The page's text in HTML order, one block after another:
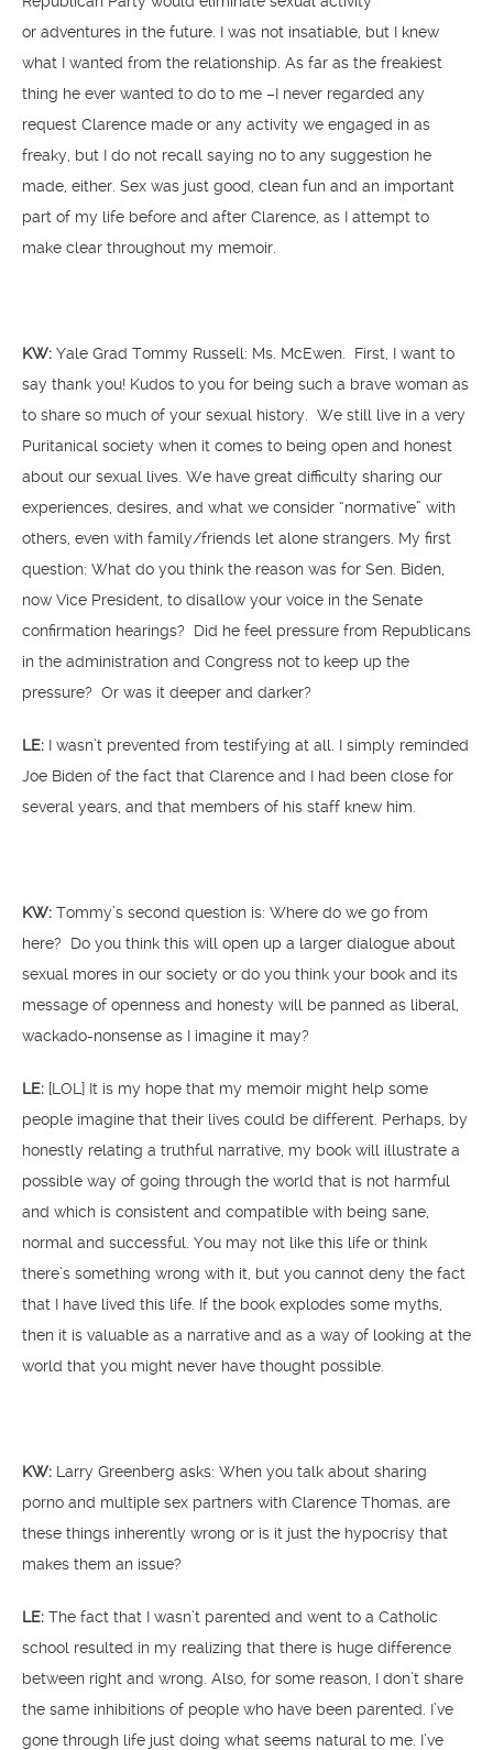
or adventures in the future. I was not insatiable, but I knew
what I wanted from the relationship. As far as the freakiest
thing he ever wanted to do to me –I never regarded any
request Clarence made or any activity we engaged in as
freaky, but I do not recall saying no to any suggestion he
made, either. Sex was just good, clean fun and an important
part of my life before and after Clarence, as I attempt to
make clear throughout my memoir.
KW: Yale Grad Tommy Russell: Ms. McEwen. First, I want to
say thank you! Kudos to you for being such a brave woman as
to share so much of your sexual history. We still live in a very
Puritanical society when it comes to being open and honest
about our sexual lives. We have great difficulty sharing our
experiences, desires, and what we consider “normative” with
others, even with family/friends let alone strangers. My first
question: What do you think the reason was for Sen. Biden,
now Vice President, to disallow your voice in the Senate
confirmation hearings? Did he feel pressure from Republicans
in the administration and Congress not to keep up the
pressure? Or was it deeper and darker?
LE: I wasn’t prevented from testifying at all. I simply reminded
Joe Biden of the fact that Clarence and I had been close for
several years, and that members of his staff knew him.
KW: Tommy’s second question is: Where do we go from
here? Do you think this will open up a larger dialogue about
sexual mores in our society or do you think your book and its
message of openness and honesty will be panned as liberal,
wackado-nonsense as I imagine it may?
LE: [LOL] It is my hope that my memoir might help some
people imagine that their lives could be different. Perhaps, by
honestly relating a truthful narrative, my book will illustrate a
possible way of going through the world that is not harmful
and which is consistent and compatible with being sane,
normal and successful. You may not like this life or think
there’s something wrong with it, but you cannot deny the fact
that I have lived this life. If the book explodes some myths,
then it is valuable as a narrative and as a way of looking at the
world that you might never have thought possible.
KW: Larry Greenberg asks: When you talk about sharing
porno and multiple sex partners with Clarence Thomas, are
these things inherently wrong or is it just the hypocrisy that
makes them an issue?
LE: The fact that I wasn’t parented and went to a Catholic
school resulted in my realizing that there is huge difference
between right and wrong. Also, for some reason, I don’t share
the same inhibitions of people who have been parented. I’ve
gone through life just doing what seems natural to me. I’ve